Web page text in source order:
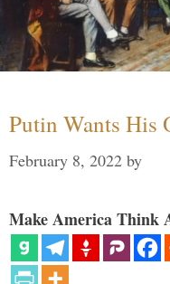
Putin Wants His
February 8, 2022 by
Make America Think